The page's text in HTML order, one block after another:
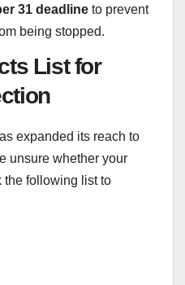
31 deadline to prevent
being stopped.
List for
expanded its reach to
unsure whether your
the following list to